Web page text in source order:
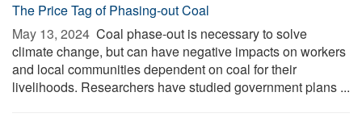
The Price Tag of Phasing-out Coal
May 13, 2024  Coal phase-out is necessary to solve
climate change, but can have negative impacts on workers
and local communities dependent on coal for their
livelihoods. Researchers have studied government plans ...